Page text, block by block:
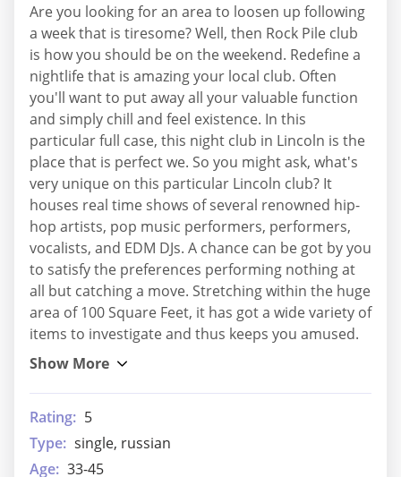
Are you looking for an area to loosen up following
a week that is tiresome? Well, then Rock Pile club
is how you should be on the weekend. Redefine a
nightlife that is amazing your local club. Often
you'll want to put away all your valuable function
and simply chill and feel existence. In this
particular full case, this night club in Lincoln is the
place that is perfect we. So you might ask, what's
very unique on this particular Lincoln club? It
houses real time shows of several renowned hip-
hop artists, pop music performers, performers,
vocalists, and EDM DJs. A chance can be got by you
to satisfy the preferences performing nothing at
all but catching a move. Stretching within the huge
area of 100 Square Feet, it has got a wide variety of
items to investigate and thus keeps you amused.
Rating: 5
Type: single, russian
Age: 33-45